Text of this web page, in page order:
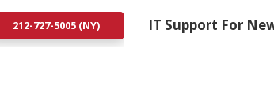
IT Support For
212-727-5005 (NY)